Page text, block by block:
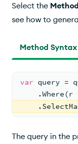
Select the
see how to
Method Syntax
var query =
.Where(r
The query in the